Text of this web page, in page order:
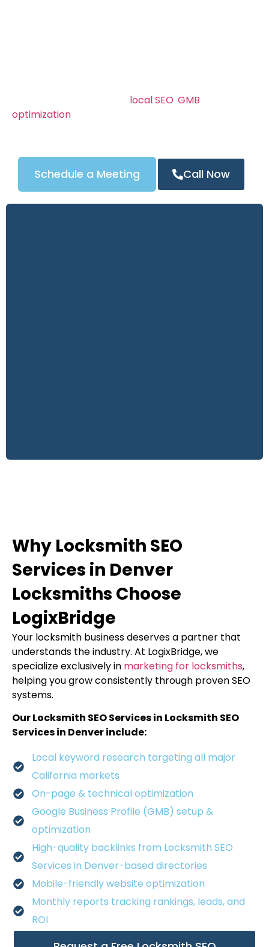
local SEO GMB
optimization
Schedule a Meeting Call Now
Why Locksmith SEO
Services in Denver
Locksmiths Choose
LogixBridge
Your locksmith business deserves a partner that
understands the industry. At LogixBridge, we
specialize exclusively in marketing for locksmiths,
helping you grow consistently through proven SEO
systems.
Our Locksmith SEO Services in Locksmith SEO
Services in Denver include:
Local keyword research targeting all major
California markets
On-page & technical optimization
Google Business Profile (GMB) setup &
optimization
High-quality backlinks from Locksmith SEO
Services in Denver-based directories
Mobile-friendly website optimization
Monthly reports tracking rankings, leads, and
ROI